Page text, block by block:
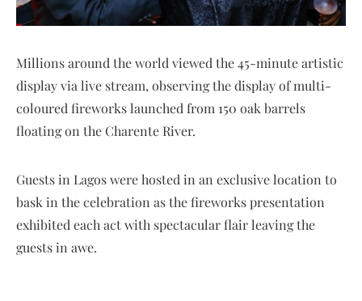
Millions around the world viewed the 45-minute artistic
display via live stream, observing the display of multi-
coloured fireworks launched from 150 oak barrels
floating on the Charente River.
Guests in Lagos were hosted in an exclusive location to
bask in the celebration as the fireworks presentation
exhibited each act with spectacular flair leaving the
guests in awe.